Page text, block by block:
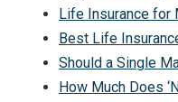
Life Insurance for
Best Life
Should a Single
How Much Does